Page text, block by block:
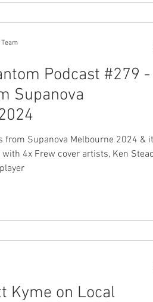
Podcast #279 -
Supanova
from Supanova Melbourne 2024 & it
4x Frew cover artists, Ken
Kyme on Local